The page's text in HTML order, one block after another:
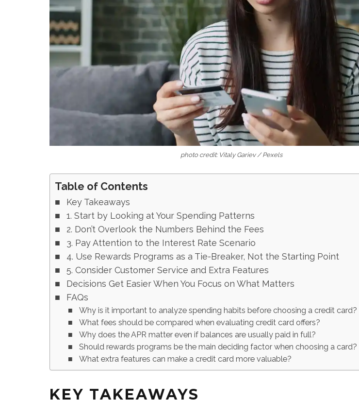
photo credit: Vitaly Gariev / Pexels
Table of Contents
Key Takeaways
1. Start by Looking at Your Spending Patterns
2. Don’t Overlook the Numbers Behind the Fees
3. Pay Attention to the Interest Rate Scenario
4. Use Rewards Programs as a Tie-Breaker, Not the Starting Point
5. Consider Customer Service and Extra Features
Decisions Get Easier When You Focus on What Matters
FAQs
Why is it important to analyze spending habits before choosing a credit card?
What fees should be compared when evaluating credit card offers?
Why does the APR matter even if balances are usually paid in full?
Should rewards programs be the main deciding factor when choosing a card?
What extra features can make a credit card more valuable?
KEY TAKEAWAYS